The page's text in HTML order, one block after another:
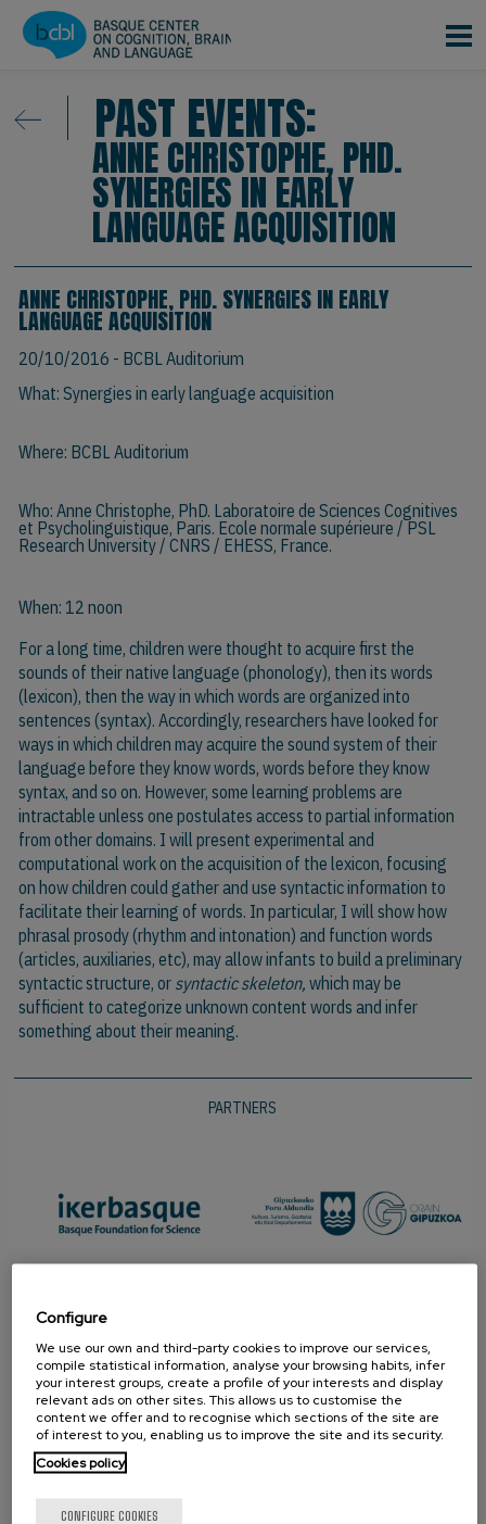
Skip to main content
PAST EVENTS:
ANNE CHRISTOPHE, PHD.
SYNERGIES IN EARLY
LANGUAGE ACQUISITION
ANNE CHRISTOPHE, PHD. SYNERGIES IN EARLY
LANGUAGE ACQUISITION
20/10/2016 - BCBL Auditorium
What: Synergies in early language acquisition
Where: BCBL Auditorium
Who:Anne Christophe, PhD. Laboratoire de Sciences Cognitives
et Psycholinguistique, Paris. Ecole normale supérieure / PSL
Research University / CNRS / EHESS, France.
When: 12 noon
For a long time, children were thought to acquire first the
sounds of their native language (phonology), then its words
(lexicon), then the way in which words are organized into
sentences (syntax). Accordingly, researchers have looked for
ways in which children may acquire the sound system of their
language before they know words, words before they know
syntax, and so on. However, some learning problems are
intractable unless one postulates access to partial information
from other domains. I will present experimental and
computational work on the acquisition of the lexicon, focusing
on how children could gather and use syntactic information to
facilitate their learning of words. In particular, I will show how
phrasal prosody (rhythm and intonation) and function words
(articles, auxiliaries, etc), may allow infants to build a preliminary
syntactic structure, or syntactic skeleton, which may be
sufficient to categorize unknown content words and infer
something about their meaning.
PARTNERS
Configure
We use our own and third-party cookies to improve our services,
compile statistical information, analyse your browsing habits, infer
your interest groups, create a profile of your interests and display
relevant ads on other sites. This allows us to customise the
content we offer and to recognise which sections of the site are
of interest to you, enabling us to improve the site and its security.
Cookies policy
CONFIGURE COOKIES